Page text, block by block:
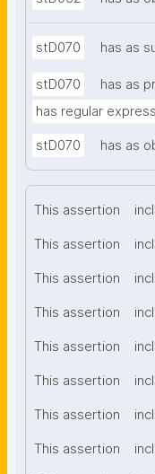
stD070 has as
stD070
has as
has regular
stD070 has as
This assertion
This assertion
This assertion
This assertion
This assertion
This assertion
This assertion
This assertion